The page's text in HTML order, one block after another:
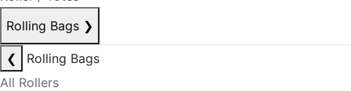
Rolling Bags ❯
❮
Rolling Bags
All Rollers